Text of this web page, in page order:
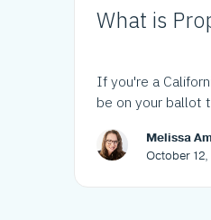
What is
If you're a
be on your ballot
Melissa
October 12,